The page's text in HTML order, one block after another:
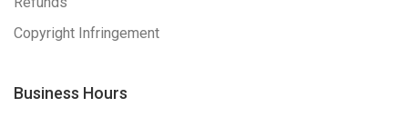
Copyright Infringement
Business Hours